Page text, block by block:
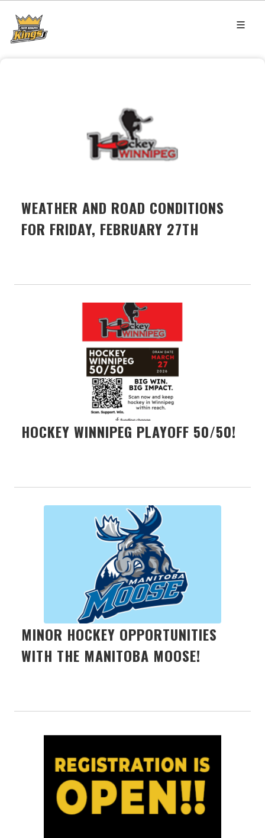
WEATHER AND ROAD CONDITIONS
FOR FRIDAY, FEBRUARY 27TH
HOCKEY WINNIPEG PLAYOFF 50/50!
MINOR HOCKEY OPPORTUNITIES
WITH THE MANITOBA MOOSE!